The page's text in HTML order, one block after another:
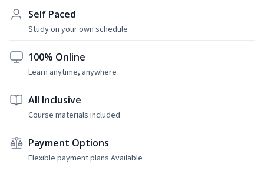
Self Paced
Study on your own schedule
100% Online
Learn anytime, anywhere
All Inclusive
Course materials included
Payment Options
Flexible payment plans Available